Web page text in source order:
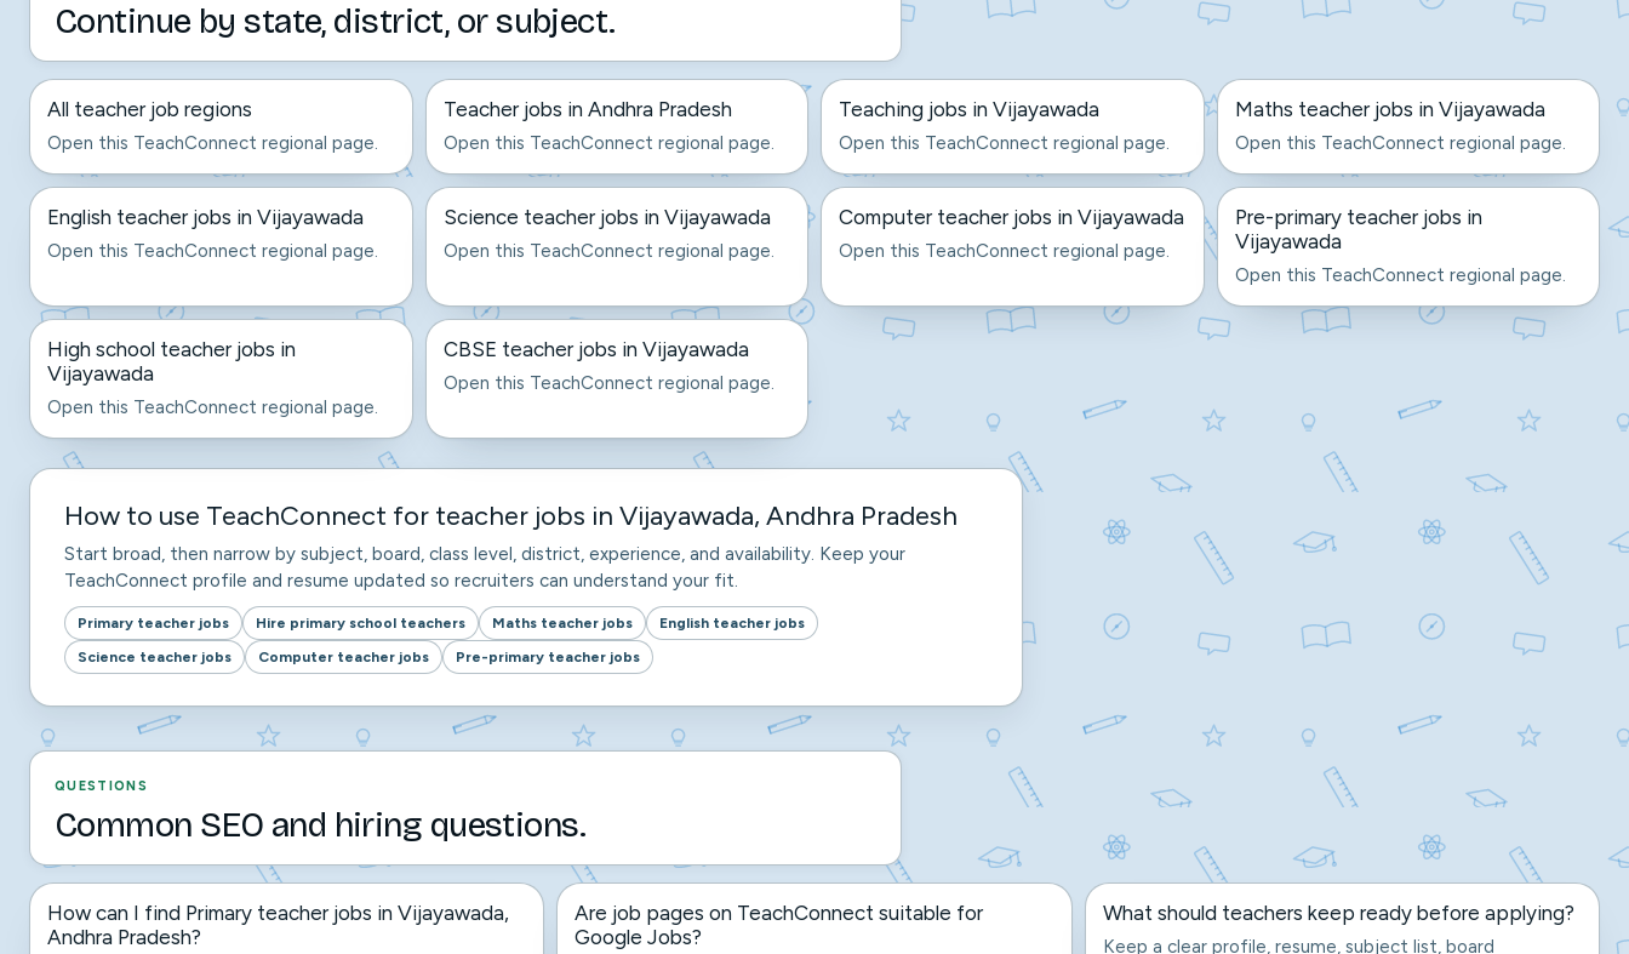
Continue by state, district, or subject.
All teacher job regions
Open this TeachConnect regional page.
Teacher jobs in Andhra Pradesh
Open this TeachConnect regional page.
Teaching jobs in Vijayawada
Open this TeachConnect regional page.
Maths teacher jobs in Vijayawada
Open this TeachConnect regional page.
English teacher jobs in Vijayawada
Open this TeachConnect regional page.
Science teacher jobs in Vijayawada
Open this TeachConnect regional page.
Computer teacher jobs in Vijayawada
Open this TeachConnect regional page.
Pre-primary teacher jobs in
Vijayawada
Open this TeachConnect regional page.
High school teacher jobs in
Vijayawada
Open this TeachConnect regional page.
CBSE teacher jobs in Vijayawada
Open this TeachConnect regional page.
How to use TeachConnect for teacher jobs in Vijayawada, Andhra Pradesh
Start broad, then narrow by subject, board, class level, district, experience, and availability. Keep your
TeachConnect profile and resume updated so recruiters can understand your fit.
Primary teacher jobs Hire primary school teachers Maths teacher jobs
English teacher jobs
Science teacher jobs
Computer teacher jobs Pre-primary teacher jobs
QUESTIONS
Common SEO and hiring questions.
How can I find Primary teacher jobs in Vijayawada,
Andhra Pradesh?
Are job pages on TeachConnect suitable for
Google Jobs?
What should teachers keep ready before applying?
Keep a clear profile, resume, subject list, board